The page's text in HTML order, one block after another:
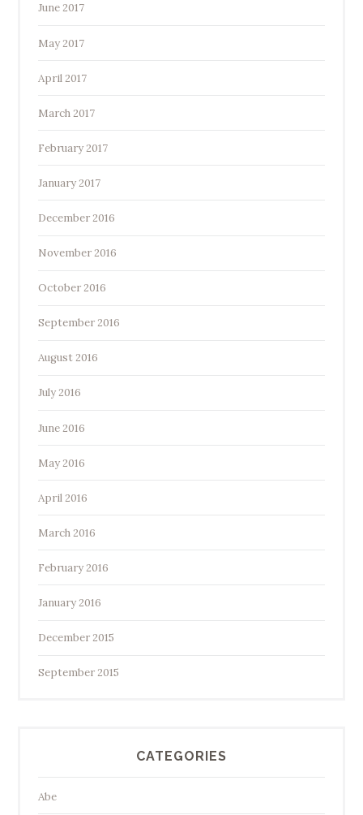
June 2017
May 2017
April 2017
March 2017
February 2017
January 2017
December 2016
November 2016
October 2016
September 2016
August 2016
July 2016
June 2016
May 2016
April 2016
March 2016
February 2016
January 2016
December 2015
September 2015
CATEGORIES
Abe